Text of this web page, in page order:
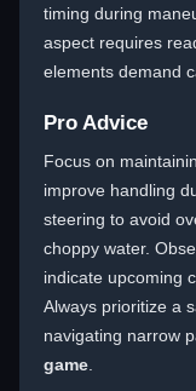
timing during
aspect requires
elements demand
Pro Advice
Focus on
improve handling
steering to avoid
choppy water.
indicate upcoming
Always prioritize a
navigating narrow
game